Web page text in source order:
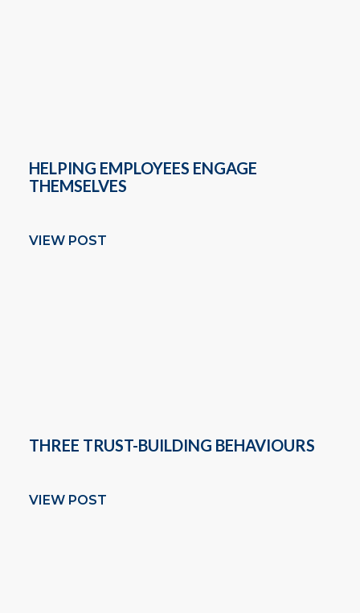
HELPING EMPLOYEES ENGAGE
THEMSELVES
VIEW POST
THREE TRUST-BUILDING BEHAVIOURS
VIEW POST